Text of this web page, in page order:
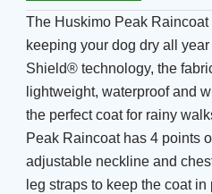
The Huskimo Peak
keeping your dog dry all
Shield® technology, the
lightweight, waterproof and
the perfect coat for rainy
Peak Raincoat has 4 points
adjustable neckline and
leg straps to keep the coat